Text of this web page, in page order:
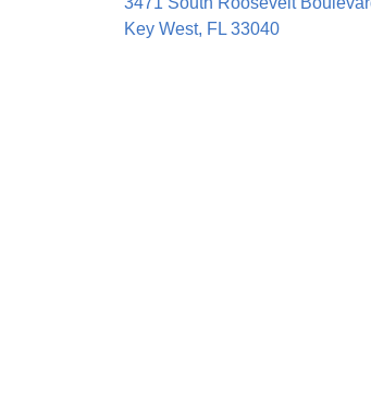
Key West, FL 33040